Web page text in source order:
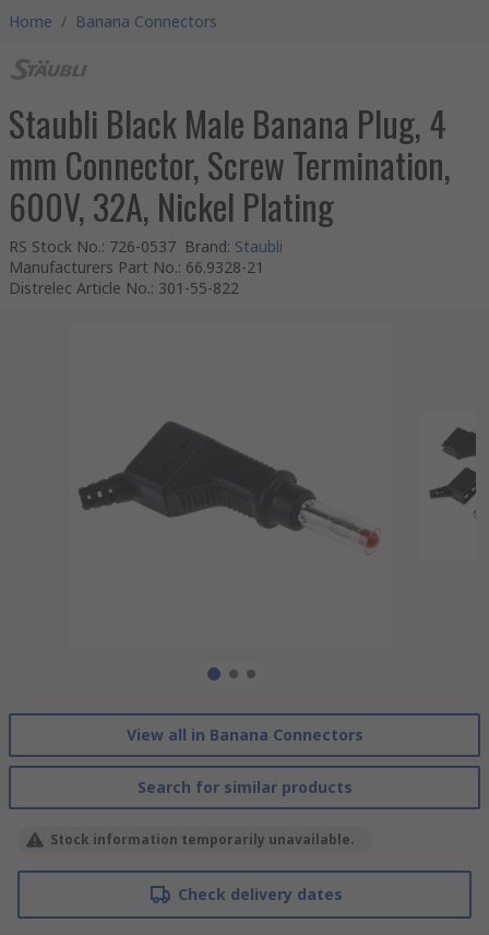
Home / Banana Connectors
Staubli Black Male Banana Plug, 4
mm Connector, Screw Termination,
600V, 32A, Nickel Plating
RS Stock No.: 726-0537 Brand: Staubli
Manufacturers Part No.: 66.9328-21
Distrelec Article No.: 301-55-822
View all in Banana Connectors
Search for similar products
Stock information temporarily unavailable.
Check delivery dates